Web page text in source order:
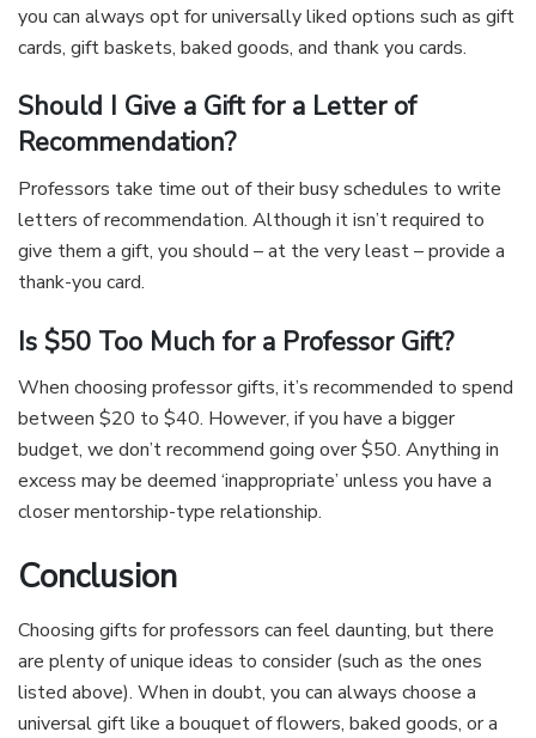
you can always opt for universally liked options such as gift
cards, gift baskets, baked goods, and thank you cards.
Should I Give a Gift for a Letter of
Recommendation?
Professors take time out of their busy schedules to write
letters of recommendation. Although it isn’t required to
give them a gift, you should – at the very least – provide a
thank-you card.
Is $50 Too Much for a Professor Gift?
When choosing professor gifts, it’s recommended to spend
between $20 to $40. However, if you have a bigger
budget, we don’t recommend going over $50. Anything in
excess may be deemed ‘inappropriate’ unless you have a
closer mentorship-type relationship.
Conclusion
Choosing gifts for professors can feel daunting, but there
are plenty of unique ideas to consider (such as the ones
listed above). When in doubt, you can always choose a
universal gift like a bouquet of flowers, baked goods, or a